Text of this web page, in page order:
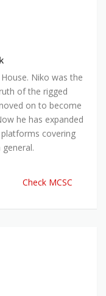
Niko was the
of the rigged
on to become
he has expanded
covering
Check MCSC